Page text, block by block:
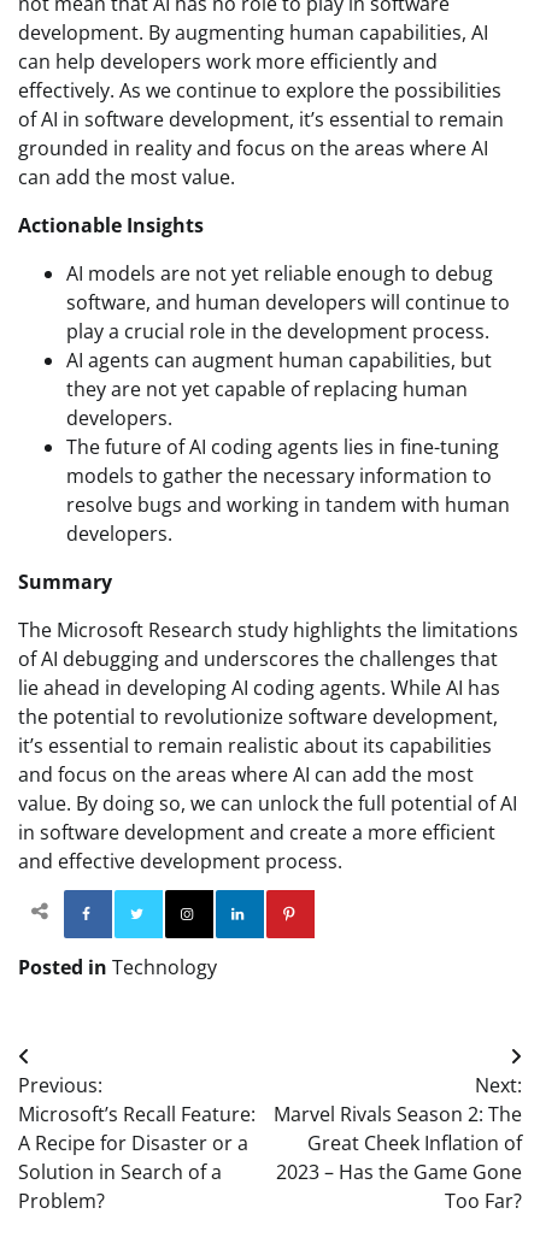
development. By augmenting human capabilities, AI
can help developers work more efficiently and
effectively. As we continue to explore the possibilities
of AI in software development, it’s essential to remain
grounded in reality and focus on the areas where AI
can add the most value.
Actionable Insights
AI models are not yet reliable enough to debug
software, and human developers will continue to
play a crucial role in the development process.
AI agents can augment human capabilities, but
they are not yet capable of replacing human
developers.
The future of AI coding agents lies in fine-tuning
models to gather the necessary information to
resolve bugs and working in tandem with human
developers.
Summary
The Microsoft Research study highlights the limitations
of AI debugging and underscores the challenges that
lie ahead in developing AI coding agents. While AI has
the potential to revolutionize software development,
it’s essential to remain realistic about its capabilities
and focus on the areas where AI can add the most
value. By doing so, we can unlock the full potential of AI
in software development and create a more efficient
and effective development process.
Facebook TwitterInstagram
Posted in Technology
Post
navigation
Previous:
Microsoft’s Recall Feature:
A Recipe for Disaster or a
Solution in Search of a
Problem?
Next:
Marvel Rivals Season 2: The
Great Cheek Inflation of
2023 – Has the Game Gone
Too Far?